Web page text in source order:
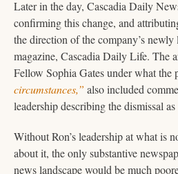
Later in the day, Cascadia Daily
confirming this change, and
the direction of the company’s
magazine, Cascadia Daily Life. The
Fellow Sophia Gates under what the
circumstances,” also included
leadership describing the dismissal as
Without Ron’s leadership at what is
about it, the only substantive
news landscape would be much